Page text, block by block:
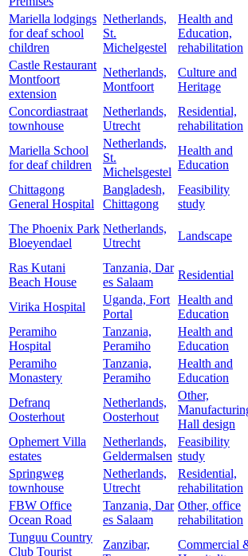
Mariella lodgings
for deaf school
children
Netherlands,
St.
Michelgestel
Health and
Education,
rehabilitation
Castle Restaurant
Montfoort
extension
Netherlands,
Montfoort
Culture and
Heritage
Concordiastraat
townhouse
Netherlands,
Utrecht
Residential,
rehabilitation
Mariella School
for deaf children
Netherlands,
St.
Michelsgestel
Health and
Education
Chittagong
General Hospital
Bangladesh,
Chittagong
Feasibility
study
The Phoenix Park
Bloeyendael
Netherlands,
Utrecht
Landscape
Ras Kutani
Beach House
Tanzania, Dar
es Salaam
Residential
Virika Hospital
Uganda, Fort
Portal
Health and
Education
Peramiho
Hospital
Tanzania,
Peramiho
Health and
Education
Peramiho
Monastery
Tanzania,
Peramiho
Health and
Education
Defranq
Oosterhout
Netherlands,
Oosterhout
Other,
Hall design
Ophemert Villa
estates
Netherlands,
Geldermalsen
Feasibility
study
Springweg
townhouse
Netherlands,
Utrecht
Residential,
rehabilitation
FBW Office
Ocean Road
Tanzania, Dar
es Salaam
Other, office
rehabilitation
Tunguu Country
Club Tourist
Zanzibar,
Commercial